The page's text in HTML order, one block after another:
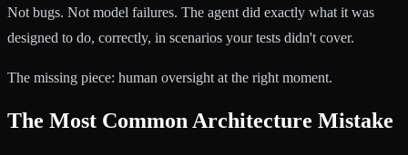
Not bugs. Not model failures. The agent did exactly what it was
designed to do, correctly, in scenarios your tests didn't cover.
The missing piece: human oversight at the right moment.
The Most Common Architecture Mistake